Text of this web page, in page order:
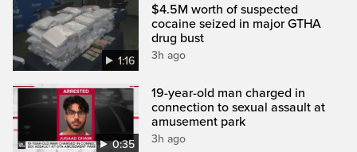
1:16
$4.5M worth of suspected
cocaine seized in major GTHA
drug bust
3h ago
0:35
19-year-old man charged in
connection to sexual assault at
amusement park
3h ago